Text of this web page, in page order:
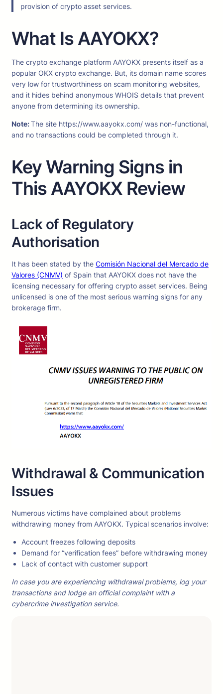
provision of crypto asset services.
What Is AAYOKX?
The crypto exchange platform AAYOKX presents itself as a
popular OKX crypto exchange. But, its domain name scores
very low for trustworthiness on scam monitoring websites,
and it hides behind anonymous WHOIS details that prevent
anyone from determining its ownership.
Note:The site https://www.aayokx.com/ was non-functional,
and no transactions could be completed through it.
Key Warning Signs in
This AAYOKX Review
Lack of Regulatory
Authorisation
It has been stated by the Comisión Nacional del Mercado de
Valores (CNMV) of Spain that AAYOKX does not have the
licensing necessary for offering crypto asset services. Being
unlicensed is one of the most serious warning signs for any
brokerage firm.
Withdrawal & Communication
Issues
Numerous victims have complained about problems
withdrawing money from AAYOKX. Typical scenarios involve:
Account freezes following deposits
Demand for “verification fees” before withdrawing money
Lack of contact with customer support
In case you are experiencing withdrawal problems, log your
transactions and lodge an official complaint with a
cybercrime investigation service.